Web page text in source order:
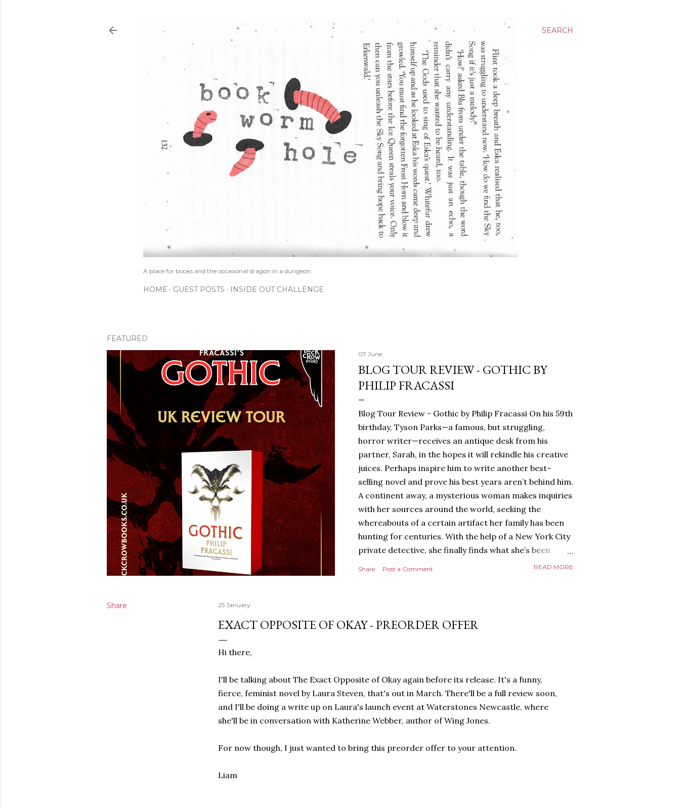
SEARCH
A place for books and the occasional dragon in a dungeon.
HOME GUEST POSTS INSIDE OUT CHALLENGE
FEATURED
07 June
BLOG TOUR REVIEW - GOTHIC BY
PHILIP FRACASSI
Blog Tour Review - Gothic by Philip Fracassi On his 59th
birthday, Tyson Parks—a famous, but struggling,
horror writer—receives an antique desk from his
partner, Sarah, in the hopes it will rekindle his creative
juices. Perhaps inspire him to write another best-
selling novel and prove his best years aren’t behind him.
A continent away, a mysterious woman makes inquiries
with her sources around the world, seeking the
whereabouts of a certain artifact her family has been
hunting for centuries. With the help of a New York City
private detective, she finally finds what she’s been
work will be a hit, and Tyson will do whatever it takes to
Share Post a Comment READ MORE
Share 25 January
EXACT OPPOSITE OF OKAY - PREORDER OFFER
Hi there,
I'll be talking about The Exact Opposite of Okay again before its release. It's a funny,
fierce, feminist novel by Laura Steven, that's out in March. There'll be a full review soon,
and I'll be doing a write up on Laura's launch event at Waterstones Newcastle, where
she'll be in conversation with Katherine Webber, author of Wing Jones.
For now though, I just wanted to bring this preorder offer to your attention.
Liam